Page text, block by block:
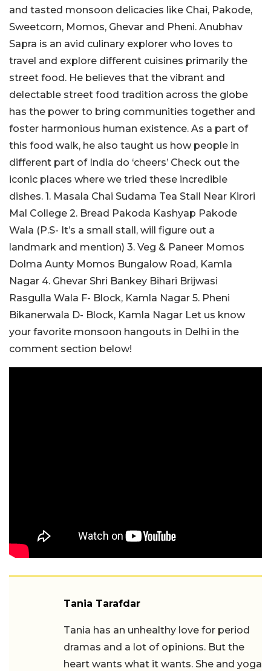
and tasted monsoon delicacies like Chai, Pakode,
Sweetcorn, Momos, Ghevar and Pheni. Anubhav
Sapra is an avid culinary explorer who loves to
travel and explore different cuisines primarily the
street food. He believes that the vibrant and
delectable street food tradition across the globe
has the power to bring communities together and
foster harmonious human existence. As a part of
this food walk, he also taught us how people in
different part of India do ‘cheers’ Check out the
iconic places where we tried these incredible
dishes. 1. Masala Chai Sudama Tea Stall Near Kirori
Mal College 2. Bread Pakoda Kashyap Pakode
Wala (P.S- It’s a small stall, will figure out a
landmark and mention) 3. Veg & Paneer Momos
Dolma Aunty Momos Bungalow Road, Kamla
Nagar 4. Ghevar Shri Bankey Bihari Brijwasi
Rasgulla Wala F- Block, Kamla Nagar 5. Pheni
Bikanerwala D- Block, Kamla Nagar Let us know
your favorite monsoon hangouts in Delhi in the
comment section below!
Tania Tarafdar
Tania has an unhealthy love for period
dramas and a lot of opinions. But the
heart wants what it wants. She and yoga